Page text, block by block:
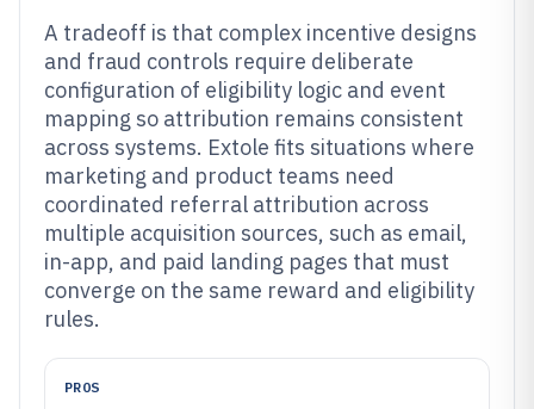
A tradeoff is that complex incentive designs
and fraud controls require deliberate
configuration of eligibility logic and event
mapping so attribution remains consistent
across systems. Extole fits situations where
marketing and product teams need
coordinated referral attribution across
multiple acquisition sources, such as email,
in-app, and paid landing pages that must
converge on the same reward and eligibility
rules.
PROS